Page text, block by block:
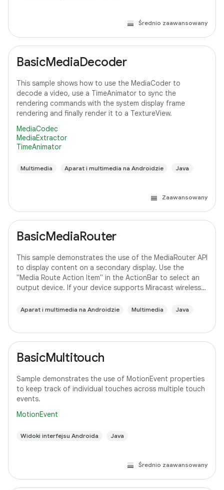
Średnio zaawansowany
BasicMediaDecoder
This sample shows how to use the MediaCoder to
decode a video, use a TimeAnimator to sync the
rendering commands with the system display frame
rendering and finally render it to a TextureView.
MediaCodec
MediaExtractor
TimeAnimator
Multimedia Aparat i multimedia na Androidzie Java
Zaawansowany
BasicMediaRouter
This sample demonstrates the use of the MediaRouter API
to display content on a secondary display. Use the
"Media Route Action Item" in the ActionBar to select an
output device. If your device supports Miracast wireless
Aparat i multimedia na Androidzie Multimedia Java
BasicMultitouch
Sample demonstrates the use of MotionEvent properties
to keep track of individual touches across multiple touch
events.
MotionEvent
Widoki interfejsu Androida Java
Średnio zaawansowany